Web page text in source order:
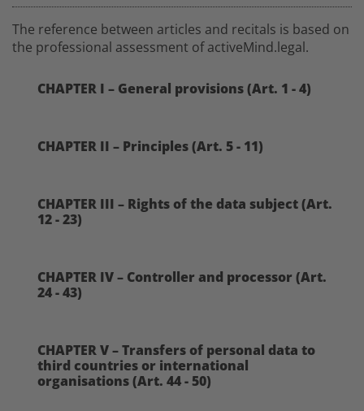
The reference between articles and recitals is based on
the professional assessment of activeMind.legal.
CHAPTER I – General provisions (Art. 1 - 4)
CHAPTER II – Principles (Art. 5 - 11)
CHAPTER III – Rights of the data subject (Art.
12 - 23)
CHAPTER IV – Controller and processor (Art.
24 - 43)
CHAPTER V – Transfers of personal data to
third countries or international
organisations (Art. 44 - 50)